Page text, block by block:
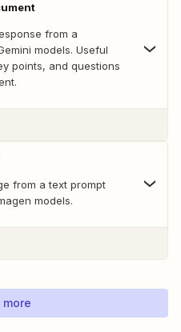
from a
models. Useful
points, and questions
from a text prompt
models.
more